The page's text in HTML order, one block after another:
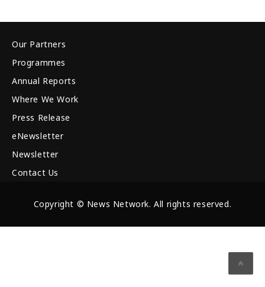
Our Partners
Programmes
Annual Reports
Where We Work
Press Release
eNewsletter
Newsletter
Contact Us
Copyright © News Network. All rights reserved.